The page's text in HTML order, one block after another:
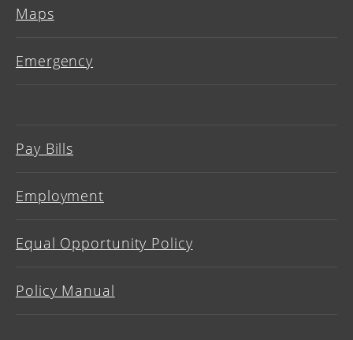
Maps
Emergency
Pay Bills
Employment
Equal Opportunity Policy
Policy Manual